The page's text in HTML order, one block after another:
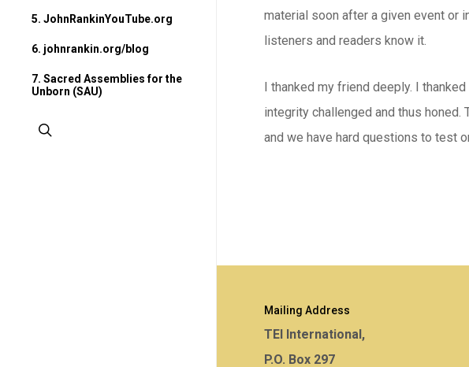
5. JohnRankinYouTube.org
6. johnrankin.org/blog
7. Sacred Assemblies for the
Unborn (SAU)
material soon after a given event or
listeners and readers know it.
I thanked my friend deeply. I
integrity challenged and thus
and we have hard questions to test
Mailing Address
TEI International,
P.O. Box 297